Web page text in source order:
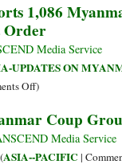
1,086
Order
Media Service
UPDATES ON
Offon
Deports
1,086
Myanmar
)
Coup
Media Service
ASIA--PACIFIC |